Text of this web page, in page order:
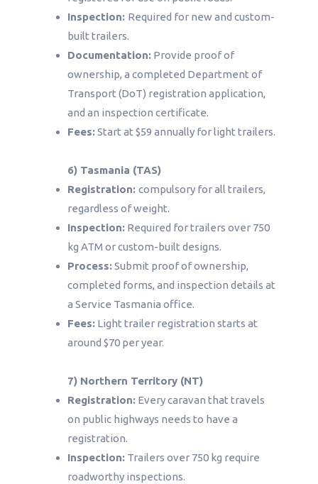
Inspection: Required for new and custom-
built trailers.
Documentation: Provide proof of
ownership, a completed Department of
Transport (DoT) registration application,
and an inspection certificate.
Fees:Start at $59 annually for light trailers.
6) Tasmania (TAS)
Registration: compulsory for all trailers,
regardless of weight.
Inspection: Required for trailers over 750
kg ATM or custom-built designs.
Process:Submit proof of ownership,
completed forms, and inspection details at
a Service Tasmania office.
Fees: Light trailer registration starts at
around $70 per year.
7) Northern Territory (NT)
Registration: Every caravan that travels
on public highways needs to have a
registration.
Inspection: Trailers over 750 kg require
roadworthy inspections.